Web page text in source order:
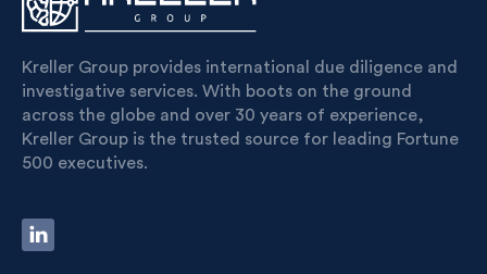
Kreller Group provides international due diligence and
investigative services. With boots on the ground
across the globe and over 30 years of experience,
Kreller Group is the trusted source for leading Fortune
500 executives.